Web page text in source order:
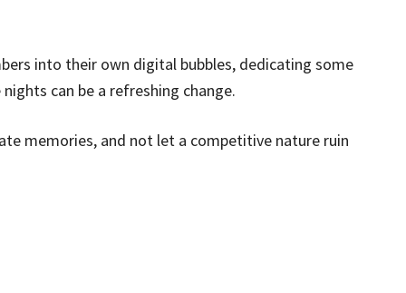
into their own digital bubbles, dedicating some
can be a refreshing change.
memories, and not let a competitive nature ruin